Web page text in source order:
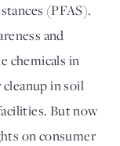
(PFAS).
and
chemicals in
in soil
But now
on consumer